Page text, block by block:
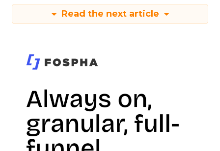
Read the next article